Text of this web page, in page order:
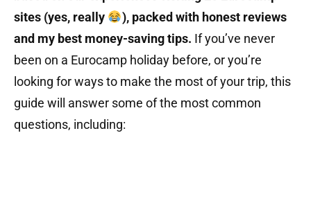
sites (yes, really
), packed with honest reviews
and my best money-saving tips. If you’ve never
been on a Eurocamp holiday before, or you’re
looking for ways to make the most of your trip, this
guide will answer some of the most common
questions, including: